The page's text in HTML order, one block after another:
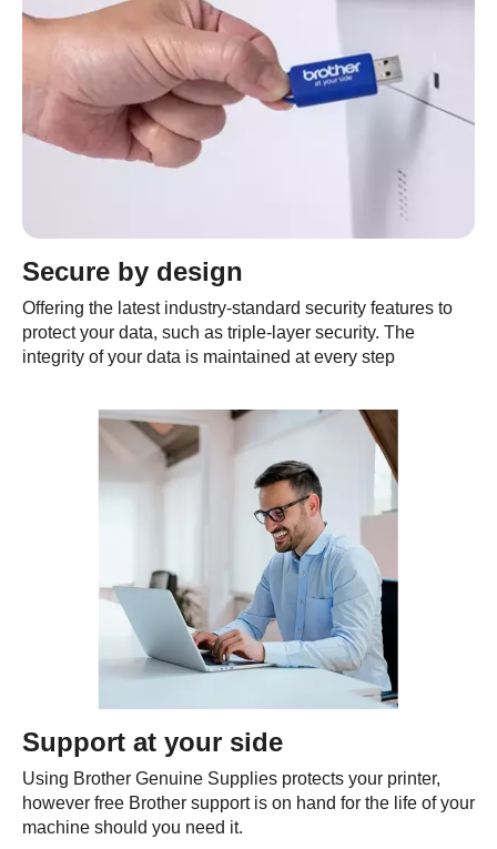
Secure by design
Offering the latest industry-standard security features to
protect your data, such as triple-layer security. The
integrity of your data is maintained at every step
Support at your side
Using Brother Genuine Supplies protects your printer,
however free Brother support is on hand for the life of your
machine should you need it.